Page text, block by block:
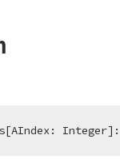
Integer]: